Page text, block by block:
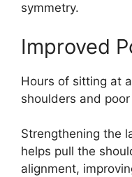
symmetry.
Improved
Hours of sitting at
shoulders and
Strengthening the
helps pull the
alignment,